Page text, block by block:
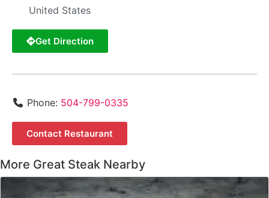
United States
Get Direction
Phone: 504-799-0335
Contact Restaurant
More Great Steak Nearby